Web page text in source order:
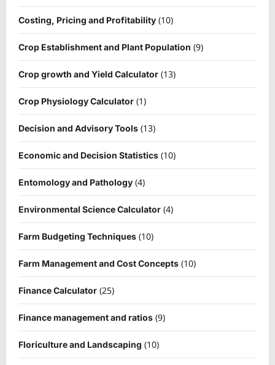
Costing, Pricing and Profitability (10)
Crop Establishment and Plant Population (9)
Crop growth and Yield Calculator (13)
Crop Physiology Calculator (1)
Decision and Advisory Tools (13)
Economic and Decision Statistics (10)
Entomology and Pathology (4)
Environmental Science Calculator (4)
Farm Budgeting Techniques (10)
Farm Management and Cost Concepts (10)
Finance Calculator (25)
Finance management and ratios (9)
Floriculture and Landscaping (10)